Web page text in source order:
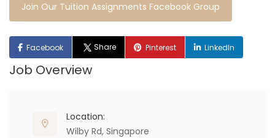
Join Our Tuition Assignments Facebook Group
Facebook Share Pinterest LinkedIn
Job Overview
Location:
Wilby Rd, Singapore